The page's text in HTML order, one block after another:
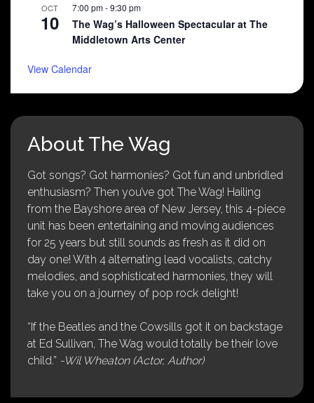
OCT
10
7:00 pm-9:30 pm
The Wag’s Halloween Spectacular at The
Middletown Arts Center
View Calendar
About The Wag
Got songs? Got harmonies? Got fun and unbridled
enthusiasm? Then you’ve got The Wag! Hailing
from the Bayshore area of New Jersey, this 4-piece
unit has been entertaining and moving audiences
for 25 years but still sounds as fresh as it did on
day one! With 4 alternating lead vocalists, catchy
melodies, and sophisticated harmonies, they will
take you on a journey of pop rock delight!
“If the Beatles and the Cowsills got it on backstage
at Ed Sullivan, The Wag would totally be their love
child.” -Wil Wheaton (Actor, Author)